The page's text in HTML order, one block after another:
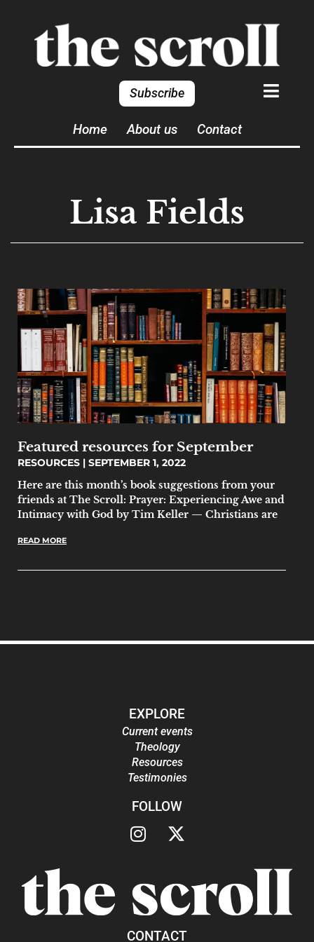
Subscribe
Home About us Contact
Lisa Fields
Featured resources for September
RESOURCES
SEPTEMBER 1, 2022
Here are this month’s book suggestions from your
friends at The Scroll: Prayer: Experiencing Awe and
Intimacy with God by Tim Keller — Christians are
READ MORE
EXPLORE
Current events
Theology
Resources
Testimonies
FOLLOW
CONTACT